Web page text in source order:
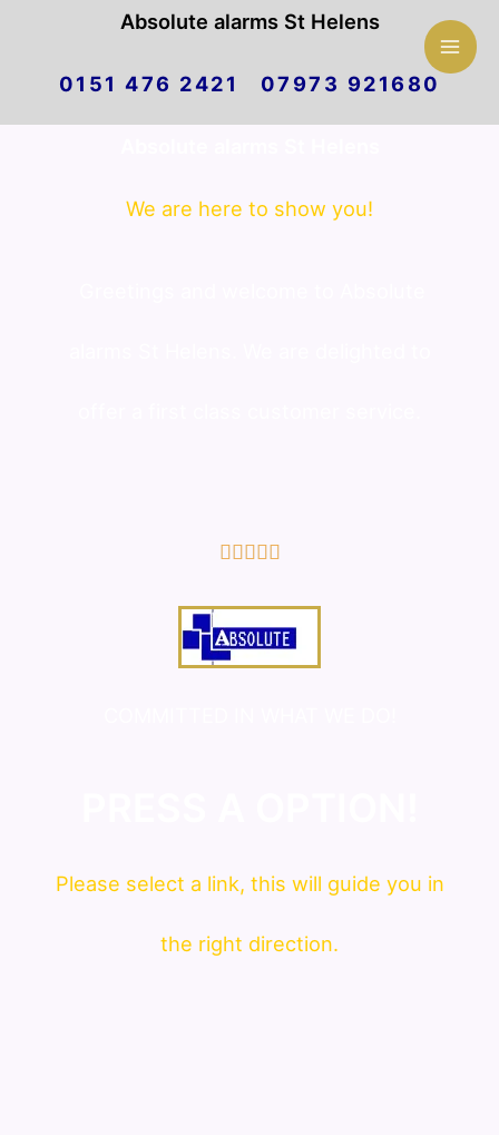
Absolute alarms St Helens
0151 476 2421 07973 921680
We are here to show you!
    5/5
Please select a link, this will guide you in
the right direction.